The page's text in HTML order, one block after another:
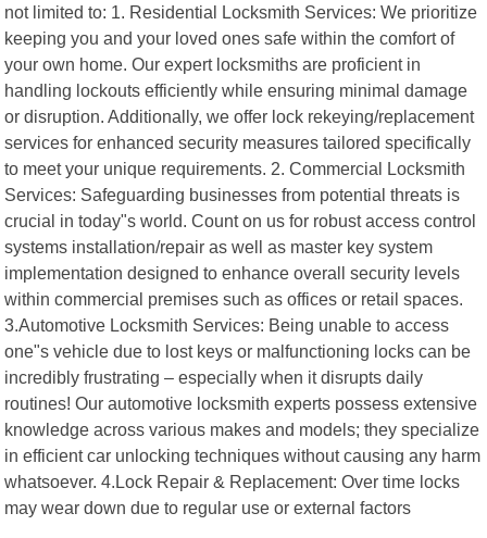
not limited to: 1. Residential Locksmith Services: We prioritize
keeping you and your loved ones safe within the comfort of
your own home. Our expert locksmiths are proficient in
handling lockouts efficiently while ensuring minimal damage
or disruption. Additionally, we offer lock rekeying/replacement
services for enhanced security measures tailored specifically
to meet your unique requirements. 2. Commercial Locksmith
Services: Safeguarding businesses from potential threats is
crucial in today"s world. Count on us for robust access control
systems installation/repair as well as master key system
implementation designed to enhance overall security levels
within commercial premises such as offices or retail spaces.
3.Automotive Locksmith Services: Being unable to access
one"s vehicle due to lost keys or malfunctioning locks can be
incredibly frustrating – especially when it disrupts daily
routines! Our automotive locksmith experts possess extensive
knowledge across various makes and models; they specialize
in efficient car unlocking techniques without causing any harm
whatsoever. 4.Lock Repair & Replacement: Over time locks
may wear down due to regular use or external factors